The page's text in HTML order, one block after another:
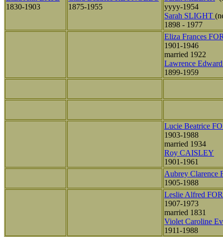
1830-1903
1875-1955
yyyy-1954
Sarah SLIGHT
1898 - 1977
Eliza Frances
1901-1946
married 1922
Lawrence
1899-1959
Lucie Beatrice
1903-1988
married 1934
Roy CAISLEY
1901-1961
Aubrey Clarence
1905-1988
Leslie Alfred
1907-1973
married 1831
Violet Caroline
1911-1988